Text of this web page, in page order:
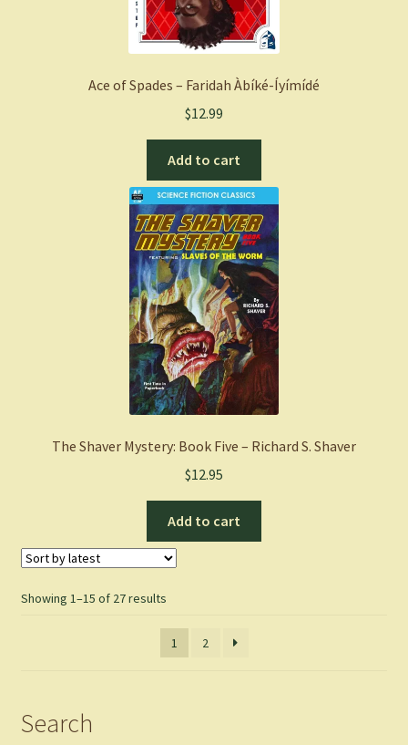
Ace of Spades – Faridah Àbíké-Íyímídé
$12.99
Add to cart
The Shaver Mystery: Book Five – Richard S. Shaver
$12.95
Add to cart
Showing 1–15 of 27 resultsSorted
latest
1 2
Search